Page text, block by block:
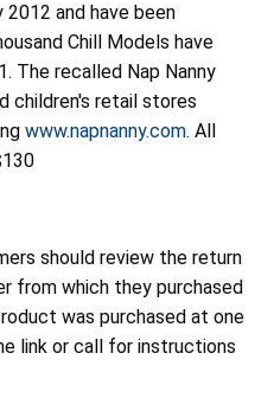
and have been
Chill Models have
The recalled Nap Nanny
children's retail stores
www.napnanny.com. All
should review the return
from which they purchased
was purchased at one
link or call for instructions